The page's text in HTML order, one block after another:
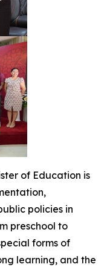
of Education is
policies in
preschool to
forms of
learning, and the